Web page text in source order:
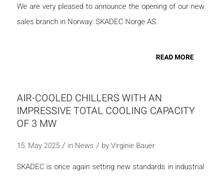
We are very pleased to announce the opening of our new
sales branch in Norway: SKADEC Norge AS.
READ MORE
AIR-COOLED CHILLERS WITH AN
IMPRESSIVE TOTAL COOLING CAPACITY
OF 3 MW
15. May 2025 / in News / byVirginie Bauer
SKADEC is once again setting new standards in industrial